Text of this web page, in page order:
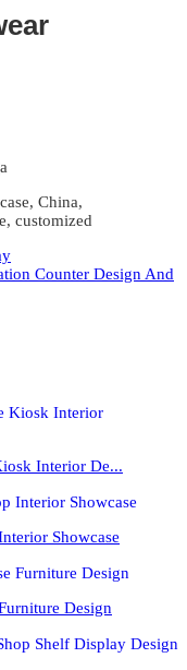
China,
customized
Counter Design And
Interior De...
Showcase
Design